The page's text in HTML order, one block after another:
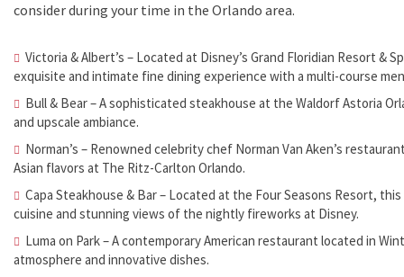
consider during your time in the Orlando area.
Victoria & Albert’s – Located at Disney’s Grand Floridian Resort &
exquisite and intimate fine dining experience with a multi-course
Bull & Bear – A sophisticated steakhouse at the Waldorf Astoria
and upscale ambiance.
Norman’s – Renowned celebrity chef Norman Van Aken’s
Asian flavors at The Ritz-Carlton Orlando.
Capa Steakhouse & Bar – Located at the Four Seasons Resort,
cuisine and stunning views of the nightly fireworks at Disney.
Luma on Park – A contemporary American restaurant located in
atmosphere and innovative dishes.